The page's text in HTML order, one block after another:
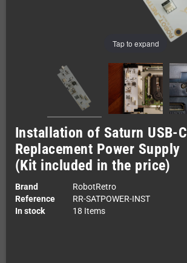
Tap to expand
Installation of Saturn USB-C
Replacement Power Supply
(Kit included in the price)
Brand
RobotRetro
Reference
RR-SATPOWER-INST
In stock
18 Items